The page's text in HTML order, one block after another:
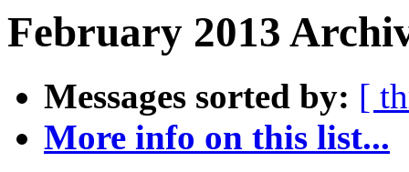
February 2013
Messages sorted by: [
More info on this list...